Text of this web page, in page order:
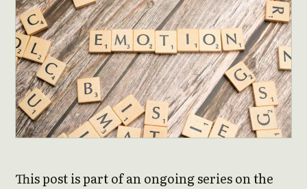
This post is part of an ongoing series on the